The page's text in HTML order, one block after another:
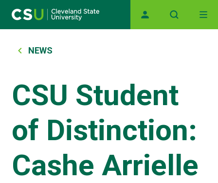
Main navigation
Breadcrumb
NEWS
CSU Student
of Distinction:
Cashe Arrielle